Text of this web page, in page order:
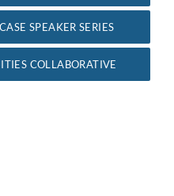
SPEAKER SERIES
COLLABORATIVE